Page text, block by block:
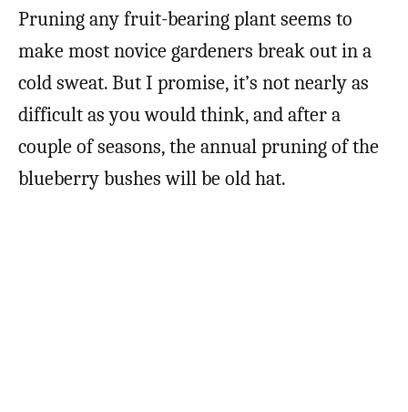
Pruning any fruit-bearing plant seems to
make most novice gardeners break out in a
cold sweat. But I promise, it’s not nearly as
difficult as you would think, and after a
couple of seasons, the annual pruning of the
blueberry bushes will be old hat.